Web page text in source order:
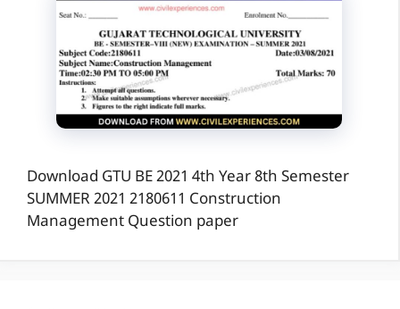
Download GTU BE 2021 4th Year 8th Semester
SUMMER 2021 2180611 Construction
Management Question paper